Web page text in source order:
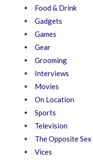
Food & Drink
Gadgets
Games
Gear
Grooming
Interviews
Movies
On Location
Sports
Television
The Opposite Sex
Vices